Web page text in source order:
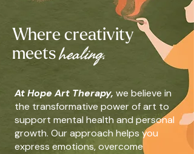
Where creativity
meetshealing.
At Hope Art Therapy, we believe in
the transformative power of art to
support mental health and personal
growth. Our approach helps you
express emotions, overcome